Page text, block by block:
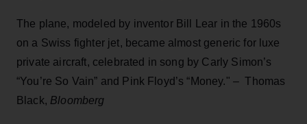
The plane, modeled by inventor Bill Lear in the 1960s
on a Swiss fighter jet, became almost generic for luxe
private aircraft, celebrated in song by Carly Simon’s
“You’re So Vain” and Pink Floyd’s “Money." – Thomas
Black, Bloomberg